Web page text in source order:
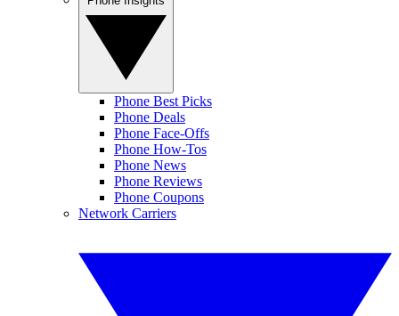
Phone Best Picks
Phone Deals
Phone Face-Offs
Phone How-Tos
Phone News
Phone Reviews
Phone Coupons
Network Carriers